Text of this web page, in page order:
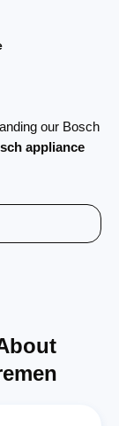
our Bosch
appliance